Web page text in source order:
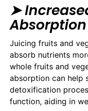
➤
Absorption
Juicing fruits and
absorb nutrients
whole fruits and
absorption can help
detoxification
function, aiding in